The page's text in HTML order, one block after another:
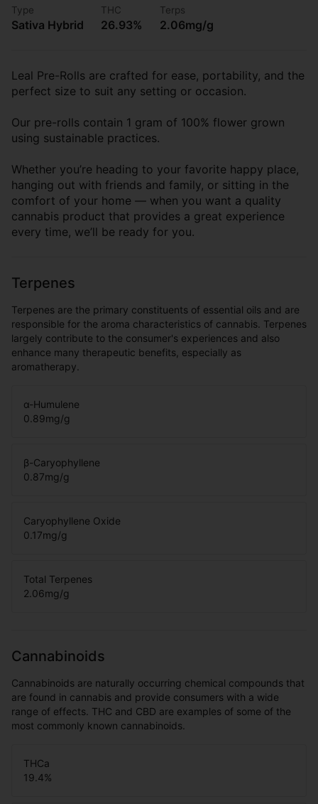
Type
Sativa Hybrid
THC
26.93%
Terps
2.06mg/g
Leal Pre-Rolls are crafted for ease, portability, and the
perfect size to suit any setting or occasion.
Our pre-rolls contain 1 gram of 100% flower grown
using sustainable practices.
Whether you’re heading to your favorite happy place,
hanging out with friends and family, or sitting in the
comfort of your home — when you want a quality
cannabis product that provides a great experience
every time, we’ll be ready for you.
Terpenes
Terpenes are the primary constituents of essential oils and are
responsible for the aroma characteristics of cannabis. Terpenes
largely contribute to the consumer's experiences and also
enhance many therapeutic benefits, especially as
aromatherapy.
α-Humulene
0.89mg/g
β-Caryophyllene
0.87mg/g
Caryophyllene Oxide
0.17mg/g
Total Terpenes
2.06mg/g
Cannabinoids
Cannabinoids are naturally occurring chemical compounds that
are found in cannabis and provide consumers with a wide
range of effects. THC and CBD are examples of some of the
most commonly known cannabinoids.
THCa
19.4%